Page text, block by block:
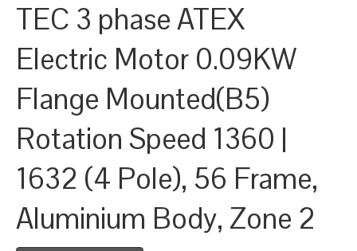
TEC 3 phase ATEX
Electric Motor 0.09KW
Flange Mounted(B5)
Rotation Speed 1360 |
1632 (4 Pole), 56 Frame,
Aluminium Body, Zone 2